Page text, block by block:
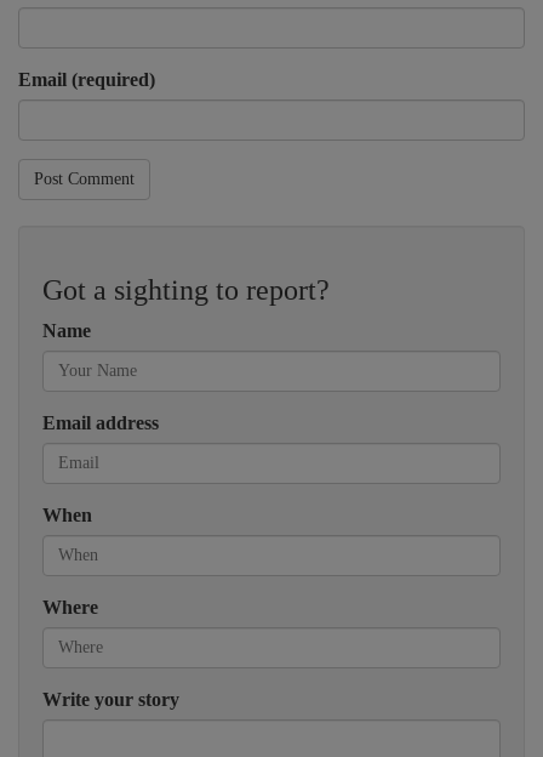
Email (required)
Post Comment
Got a sighting to report?
Name
Email address
When
Where
Write your story